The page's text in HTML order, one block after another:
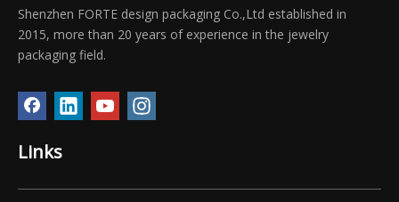
Shenzhen FORTE design packaging Co.,Ltd established in
2015, more than 20 years of experience in the jewelry
packaging field.
Links